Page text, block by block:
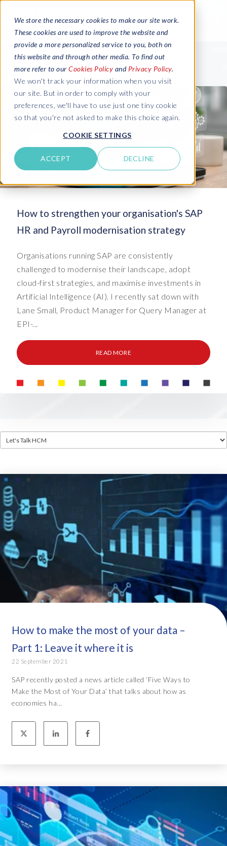
We store the necessary cookies to make our site work.
These cookies are used to improve the website and
provide a more personalized service to you, both on
this website and through other media. To find out
more refer to our Cookies Policy and Privacy Policy.
We won't track your information when you visit
our site. But in order to comply with your
preferences, we'll have to use just one tiny cookie
so that you're not asked to make this choice again.
COOKIE SETTINGS
ACCEPT DECLINE
How to strengthen your organisation's SAP
HR and Payroll modernisation strategy
Organisations running SAP are consistently
challenged to modernise their landscape, adopt
cloud-first strategies, and maximise investments in
Artificial Intelligence (AI). I recently sat down with
Lane Small, Product Manager for Query Manager at
EPI-...
READ MORE
How to make the most of your data –
Part 1: Leave it where it is
22 September 2021
SAP recently posted a news article called ‘Five Ways to
Make the Most of Your Data’ that talks about how as
economies ha...